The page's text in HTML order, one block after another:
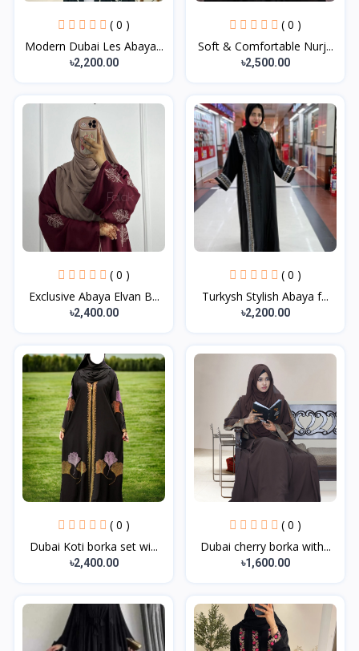
( 0 )
Modern Dubai Les Abaya...
৳2,200.00
( 0 )
Soft & Comfortable Nurj...
৳2,500.00
( 0 )
Exclusive Abaya Elvan B...
৳2,400.00
( 0 )
Turkysh Stylish Abaya f...
৳2,200.00
( 0 )
Dubai Koti borka set wi...
৳2,400.00
( 0 )
Dubai cherry borka with...
৳1,600.00